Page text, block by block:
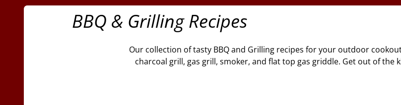
BBQ & Grilling Recipes
Our collection of tasty BBQ and Grilling recipes for your outdoor
charcoal grill, gas grill, smoker, and flat top gas griddle. Get out of